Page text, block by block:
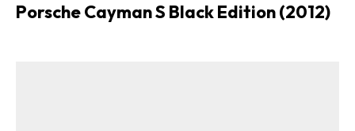
Porsche Cayman S Black Edition (2012)